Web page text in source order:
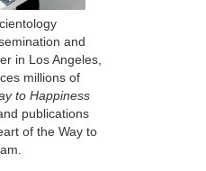
and
in Los Angeles,
millions of
to Happiness
publications
of the Way to